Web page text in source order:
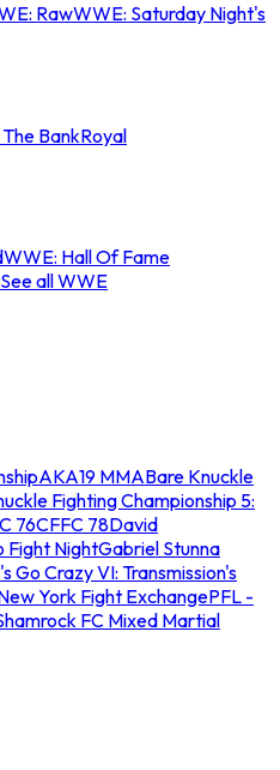
RawWWE: Saturday Night's
BankRoyal
WWE: Hall Of Fame
See all WWE
AKA19 MMABare Knuckle
Fighting Championship 5:
76CFFC 78David
Fight NightGabriel Stunna
Go Crazy VI: Transmission's
York Fight ExchangePFL -
FC Mixed Martial